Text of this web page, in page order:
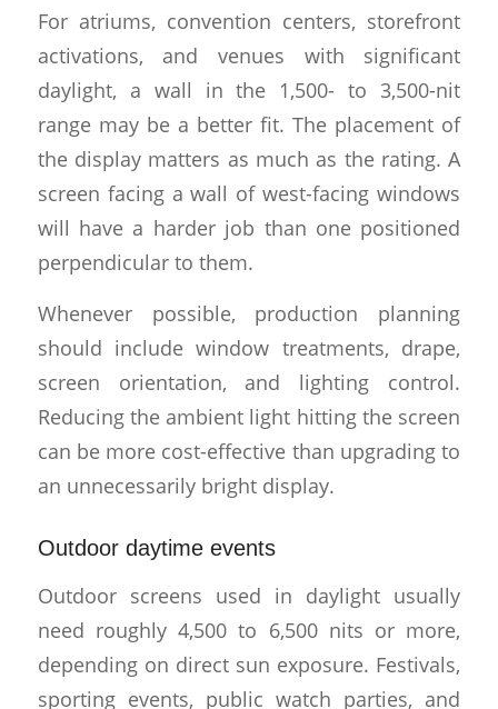
For atriums, convention centers, storefront
activations, and venues with significant
daylight, a wall in the 1,500- to 3,500-nit
range may be a better fit. The placement of
the display matters as much as the rating. A
screen facing a wall of west-facing windows
will have a harder job than one positioned
perpendicular to them.
Whenever possible, production planning
should include window treatments, drape,
screen orientation, and lighting control.
Reducing the ambient light hitting the screen
can be more cost-effective than upgrading to
an unnecessarily bright display.
Outdoor daytime events
Outdoor screens used in daylight usually
need roughly 4,500 to 6,500 nits or more,
depending on direct sun exposure. Festivals,
sporting events, public watch parties, and